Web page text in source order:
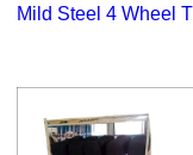
Mild Steel 4 Wheel